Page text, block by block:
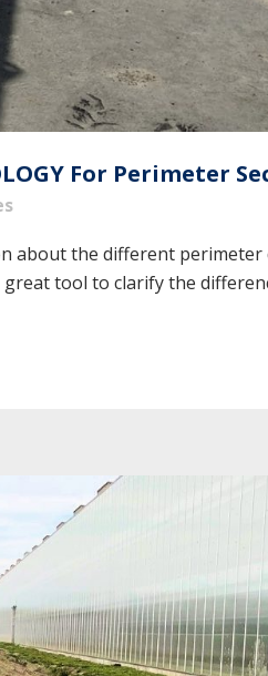
For Perimeter
about the different
tool to clarify the